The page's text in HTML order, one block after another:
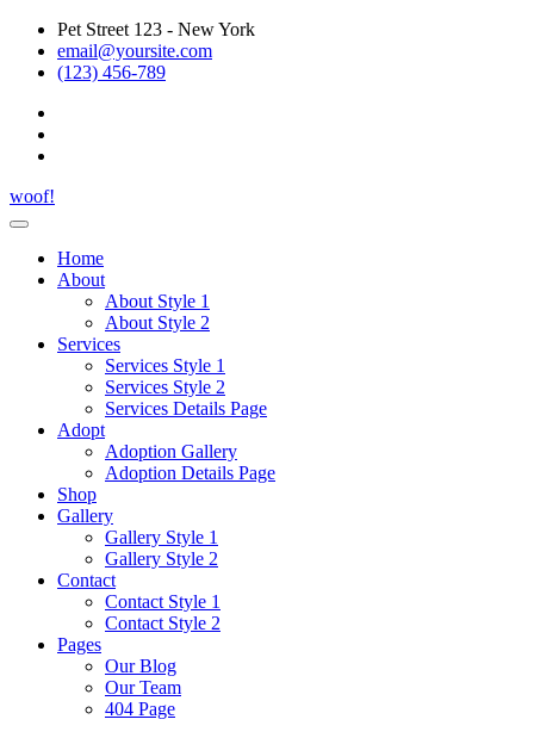
Pet Street 123 - New York
email@yoursite.com
(123) 456-789
woof!
Home
About
About Style 1
About Style 2
Services
Services Style 1
Services Style 2
Services Details Page
Adopt
Adoption Gallery
Adoption Details Page
Shop
Gallery
Gallery Style 1
Gallery Style 2
Contact
Contact Style 1
Contact Style 2
Pages
Our Blog
Our Team
404 Page